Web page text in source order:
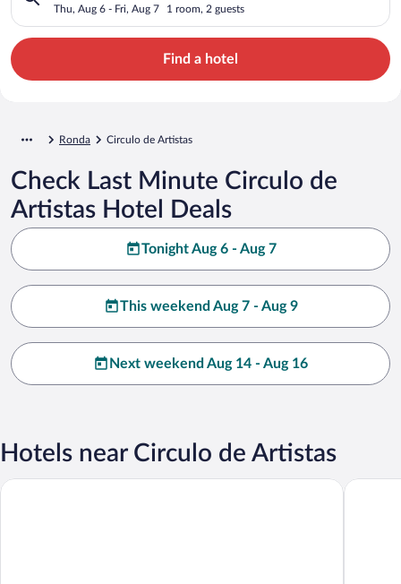
Thu, Aug 6 - Fri, Aug 7 1 room, 2 guests
Find a hotel
Ronda Circulo de Artistas
Check Last Minute Circulo de
Artistas Hotel Deals
Tonight Aug 6 - Aug 7
This weekend Aug 7 - Aug 9
Next weekend Aug 14 - Aug 16
Hotels near Circulo de Artistas
Catalonia Ronda Hotel